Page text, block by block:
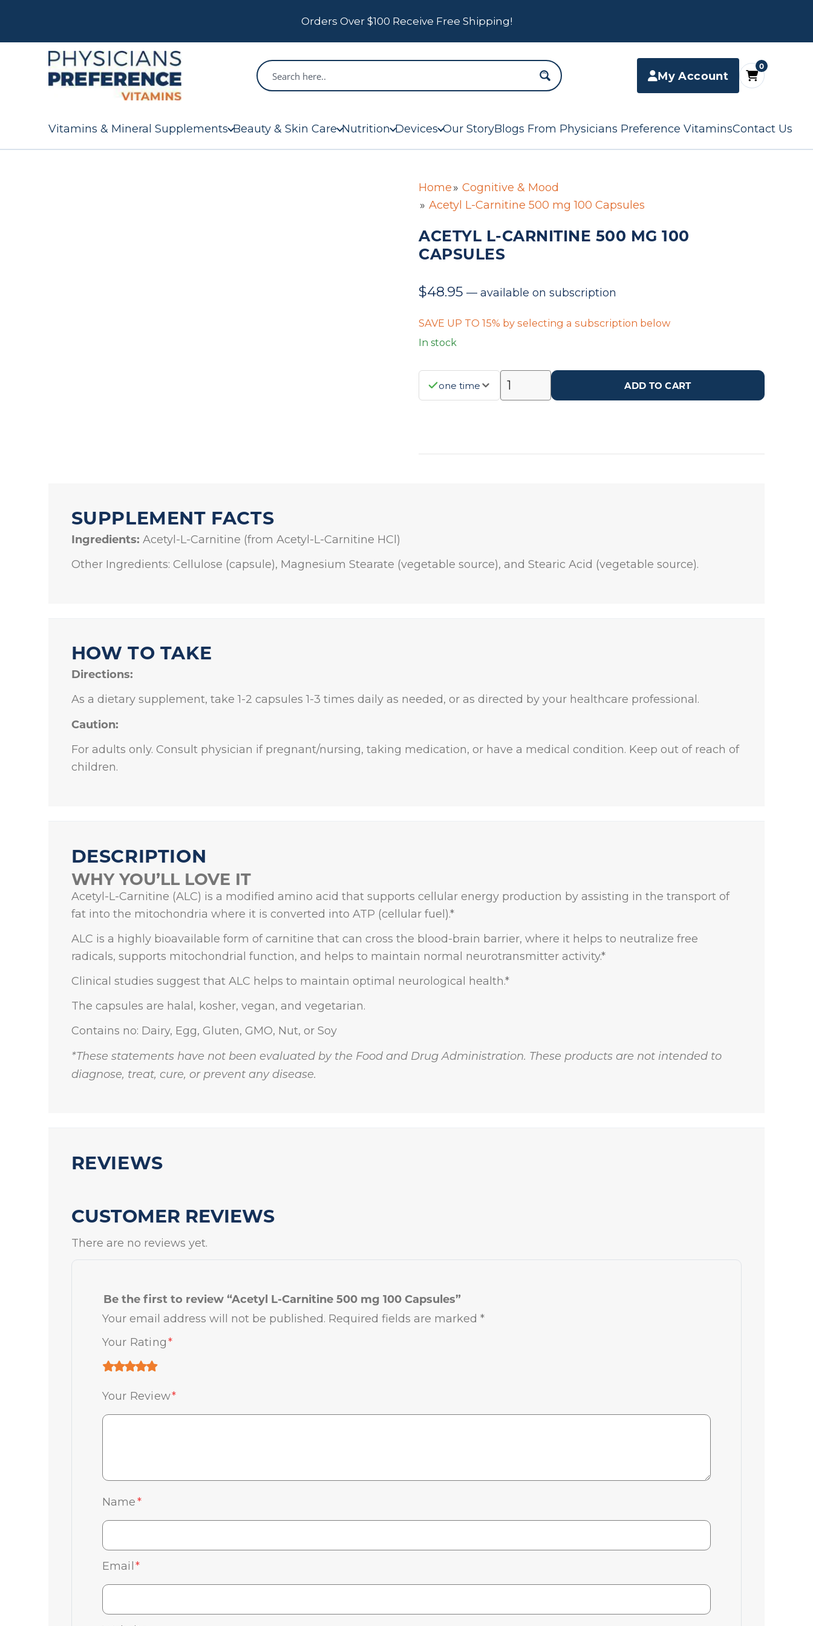
Orders Over $100 Receive Free Shipping!
My Account
0
Vitamins & Mineral Supplements Beauty & Skin Care Nutrition Devices Our StoryBlogs From Physicians Preference VitaminsContact Us
Home
Cognitive & Mood
Acetyl L-Carnitine 500 mg 100 Capsules
ACETYL L-CARNITINE 500 MG 100
CAPSULES
$48.95 — available on subscription
SAVE UP TO 15% by selecting a subscription below
In stock
one time ADD TO CART
SUPPLEMENT FACTS
Ingredients: Acetyl-L-Carnitine (from Acetyl-L-Carnitine HCl)
Other Ingredients: Cellulose (capsule), Magnesium Stearate (vegetable source), and Stearic Acid (vegetable source).
HOW TO TAKE
Directions:
As a dietary supplement, take 1-2 capsules 1-3 times daily as needed, or as directed by your healthcare professional.
Caution:
For adults only. Consult physician if pregnant/nursing, taking medication, or have a medical condition. Keep out of reach of
children.
DESCRIPTION
WHY YOU’LL LOVE IT
Acetyl-L-Carnitine (ALC) is a modified amino acid that supports cellular energy production by assisting in the transport of
fat into the mitochondria where it is converted into ATP (cellular fuel).*
ALC is a highly bioavailable form of carnitine that can cross the blood-brain barrier, where it helps to neutralize free
radicals, supports mitochondrial function, and helps to maintain normal neurotransmitter activity.*
Clinical studies suggest that ALC helps to maintain optimal neurological health.*
The capsules are halal, kosher, vegan, and vegetarian.
Contains no: Dairy, Egg, Gluten, GMO, Nut, or Soy
*These statements have not been evaluated by the Food and Drug Administration. These products are not intended to
diagnose, treat, cure, or prevent any disease.
REVIEWS
CUSTOMER REVIEWS
There are no reviews yet.
Be the first to review “Acetyl L-Carnitine 500 mg 100 Capsules”
Your email address will not be published. Required fields are marked *
Your Rating*
Your Review*
Name*
Email *